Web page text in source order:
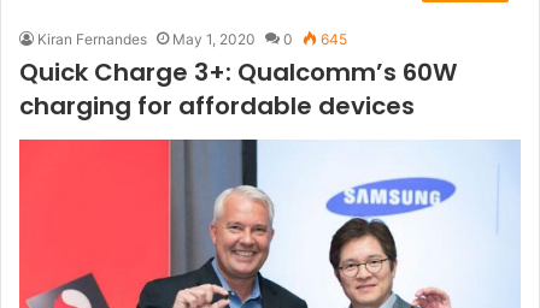
Kiran Fernandes May 1, 2020 0 645
Quick Charge 3+: Qualcomm’s 60W
charging for affordable devices